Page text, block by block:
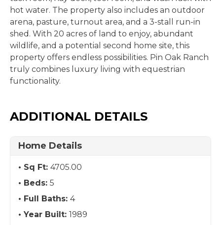
hot water. The property also includes an outdoor
arena, pasture, turnout area, and a 3-stall run-in
shed. With 20 acres of land to enjoy, abundant
wildlife, and a potential second home site, this
property offers endless possibilities. Pin Oak Ranch
truly combines luxury living with equestrian
functionality.
ADDITIONAL DETAILS
Home Details
Sq Ft: 4705.00
Beds: 5
Full Baths: 4
Year Built: 1989